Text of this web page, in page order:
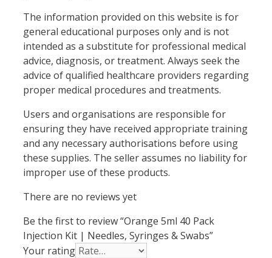
The information provided on this website is for
general educational purposes only and is not
intended as a substitute for professional medical
advice, diagnosis, or treatment. Always seek the
advice of qualified healthcare providers regarding
proper medical procedures and treatments.
Users and organisations are responsible for
ensuring they have received appropriate training
and any necessary authorisations before using
these supplies. The seller assumes no liability for
improper use of these products.
There are no reviews yet
Be the first to review “Orange 5ml 40 Pack
Injection Kit | Needles, Syringes & Swabs”
Your rating